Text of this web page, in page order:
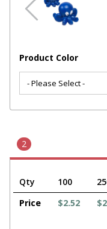
Product Color
2
Qty 100
Price
$2.52